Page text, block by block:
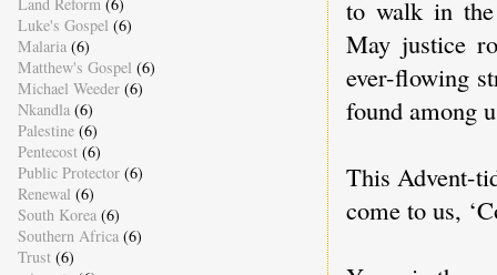
to walk in
May justice
ever-flowing
found among
This Advent-
come to us,
Land Reform (6)
Luke's Gospel (6)
Malaria (6)
Matthew's Gospel (6)
Michael Weeder (6)
Nkandla (6)
Palestine (6)
Pentecost (6)
Public Protector (6)
Renewal (6)
South Korea (6)
Southern Africa (6)
Trust (6)